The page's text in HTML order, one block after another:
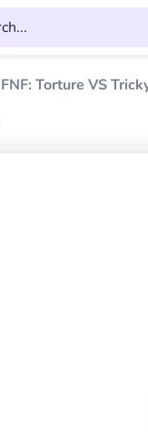
FNF: Torture VS